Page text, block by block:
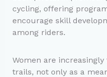
cycling, offering
encourage skill
among riders.
Women are
trails, not only as a